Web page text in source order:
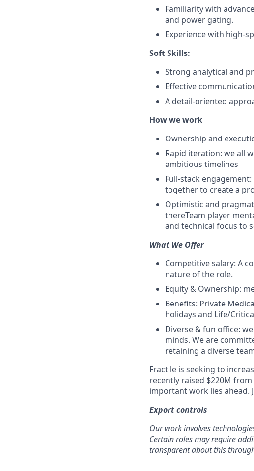
Familiarity with
and power gating.
Experience with high-
Soft Skills:
Strong analytical and
Effective
A detail-oriented
How we work
Ownership and
Rapid iteration: we all
ambitious timelines
Full-stack
together to create a
Optimistic and
thereTeam player
and technical focus to
What We Offer
Competitive salary: A
nature of the role.
Equity & Ownership:
Benefits: Private
holidays and Life/
Diverse & fun office:
minds. We are
retaining a diverse
Fractile is seeking to
recently raised $220M
important work lies ahead.
Export controls
Our work involves
Certain roles may require
transparent about this